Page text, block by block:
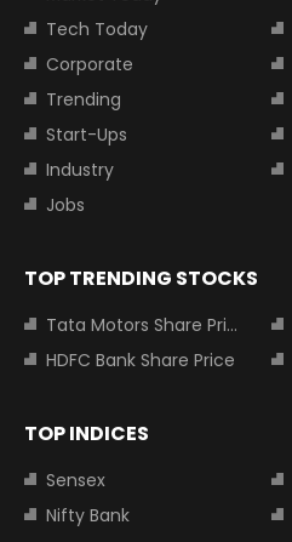
Tech Today
Corporate
Trending
Start-Ups
Industry
Jobs
TOP TRENDING STOCKS
Tata Motors Share Price
HDFC Bank Share Price
TOP INDICES
Sensex
Nifty Bank